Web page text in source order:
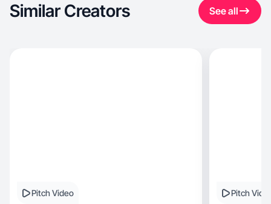
Similar Creators See all
Pitch Video Pitch